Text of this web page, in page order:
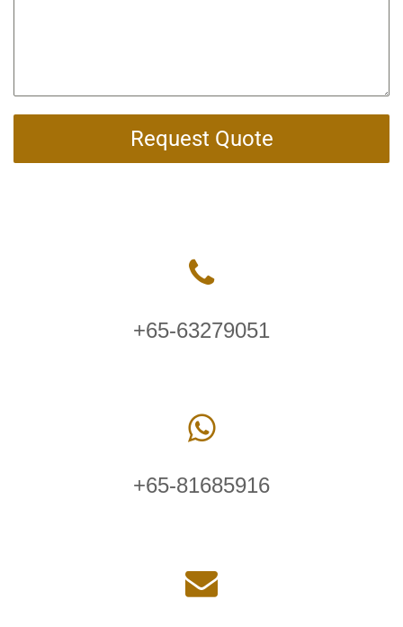
Request Quote
+65-63279051
+65-81685916